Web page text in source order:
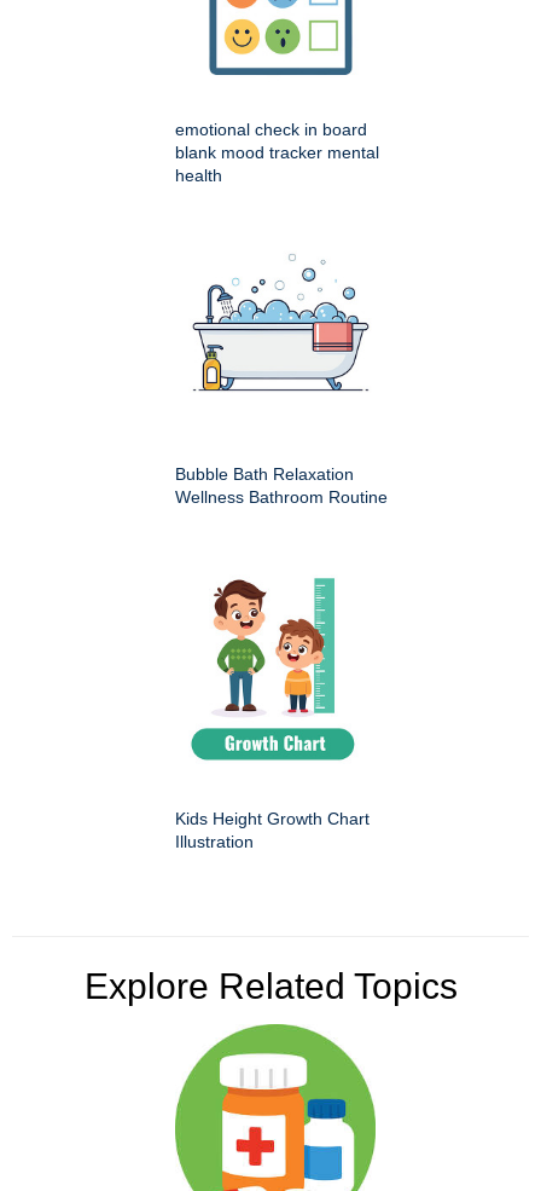
emotional check in board
blank mood tracker mental
health
Bubble Bath Relaxation
Wellness Bathroom Routine
Kids Height Growth Chart
Illustration
Explore Related Topics